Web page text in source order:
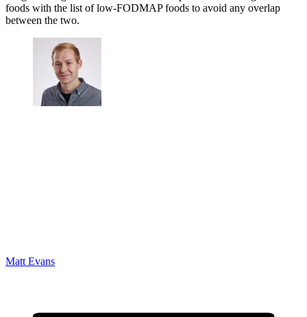
foods with the list of low-FODMAP foods to avoid any overlap
between the two.
Matt Evans